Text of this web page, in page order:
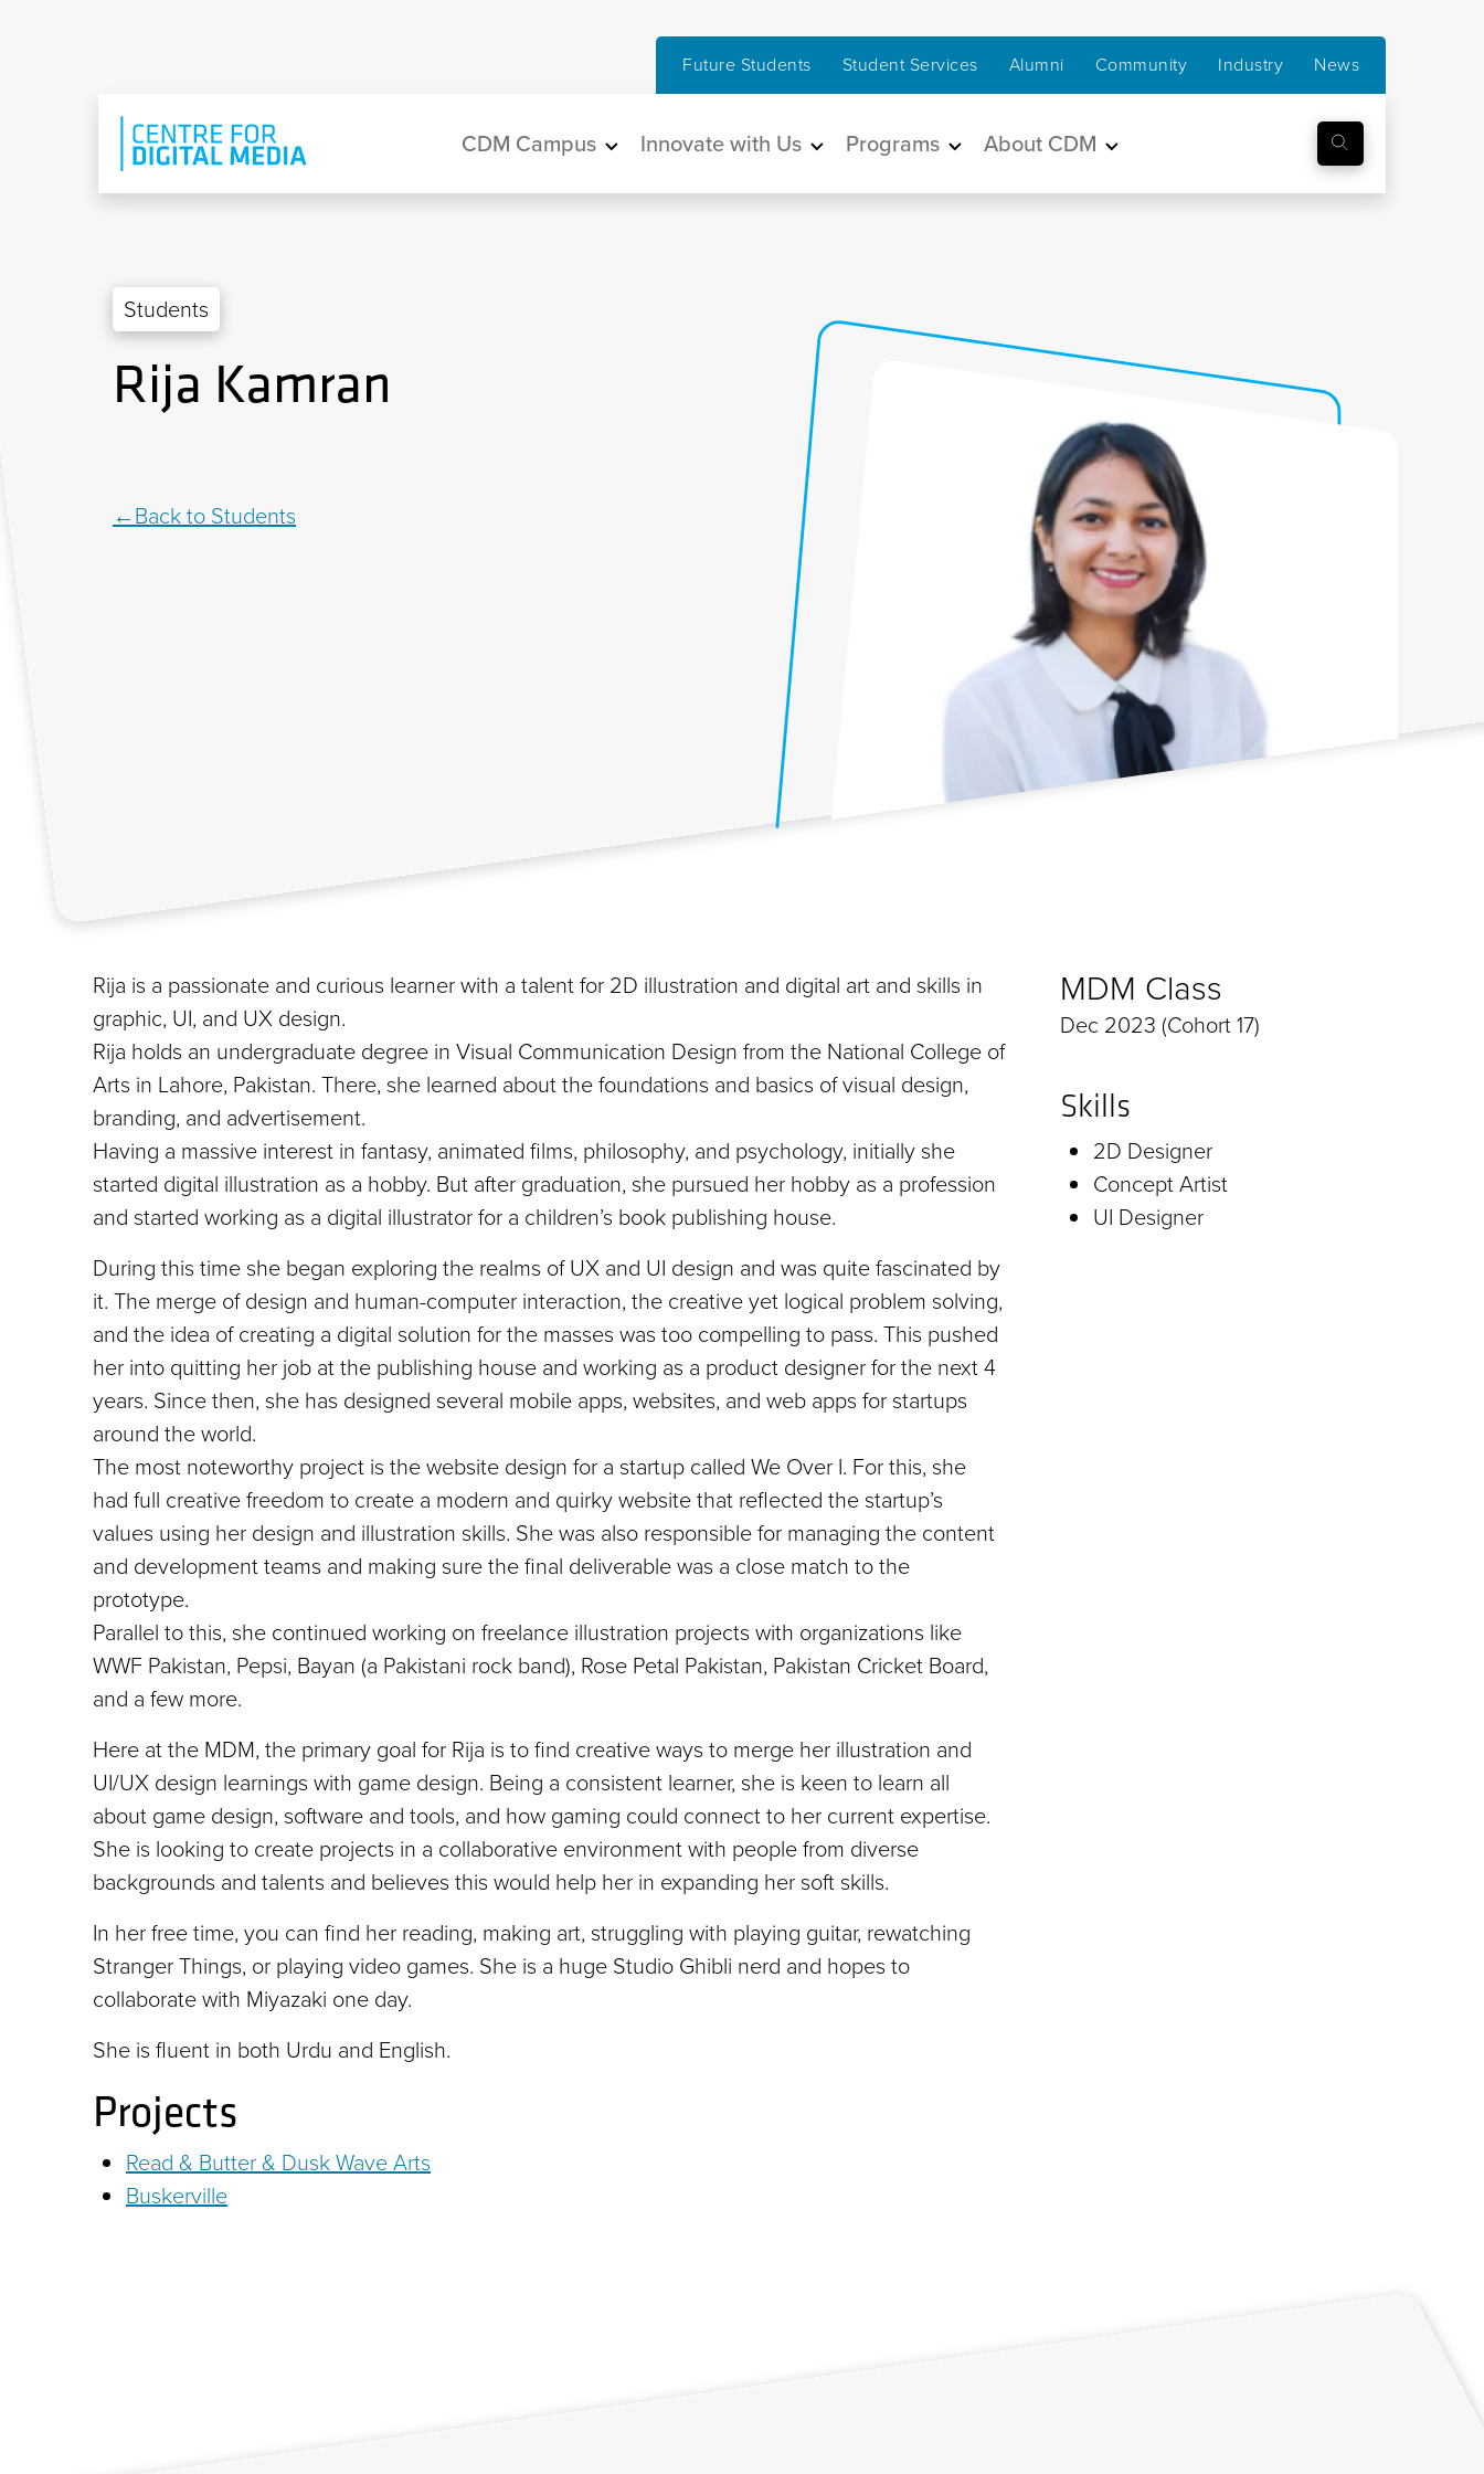
Future Students Student Services Alumni Community Industry News
Main navigation
CDM Campus Innovate with Us Programs About CDM
Students
Rija Kamran
Back to Students
Rija is a passionate and curious learner with a talent for 2D illustration and digital art and skills in
graphic, UI, and UX design.
Rija holds an undergraduate degree in Visual Communication Design from the National College of
Arts in Lahore, Pakistan. There, she learned about the foundations and basics of visual design,
branding, and advertisement.
Having a massive interest in fantasy, animated films, philosophy, and psychology, initially she
started digital illustration as a hobby. But after graduation, she pursued her hobby as a profession
and started working as a digital illustrator for a children’s book publishing house.
During this time she began exploring the realms of UX and UI design and was quite fascinated by
it. The merge of design and human-computer interaction, the creative yet logical problem solving,
and the idea of creating a digital solution for the masses was too compelling to pass. This pushed
her into quitting her job at the publishing house and working as a product designer for the next 4
years. Since then, she has designed several mobile apps, websites, and web apps for startups
around the world.
The most noteworthy project is the website design for a startup called We Over I. For this, she
had full creative freedom to create a modern and quirky website that reflected the startup’s
values using her design and illustration skills. She was also responsible for managing the content
and development teams and making sure the final deliverable was a close match to the
prototype.
Parallel to this, she continued working on freelance illustration projects with organizations like
WWF Pakistan, Pepsi, Bayan (a Pakistani rock band), Rose Petal Pakistan, Pakistan Cricket Board,
and a few more.
Here at the MDM, the primary goal for Rija is to find creative ways to merge her illustration and
UI/UX design learnings with game design. Being a consistent learner, she is keen to learn all
about game design, software and tools, and how gaming could connect to her current expertise.
She is looking to create projects in a collaborative environment with people from diverse
backgrounds and talents and believes this would help her in expanding her soft skills.
In her free time, you can find her reading, making art, struggling with playing guitar, rewatching
Stranger Things, or playing video games. She is a huge Studio Ghibli nerd and hopes to
collaborate with Miyazaki one day.
She is fluent in both Urdu and English.
Projects
Read & Butter & Dusk Wave Arts
Buskerville
MDM Class
Dec 2023 (Cohort 17)
Skills
2D Designer
Concept Artist
UI Designer